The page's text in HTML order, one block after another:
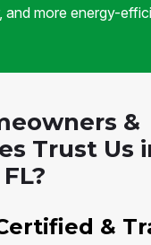
and more energy-
&
Trust Us
&